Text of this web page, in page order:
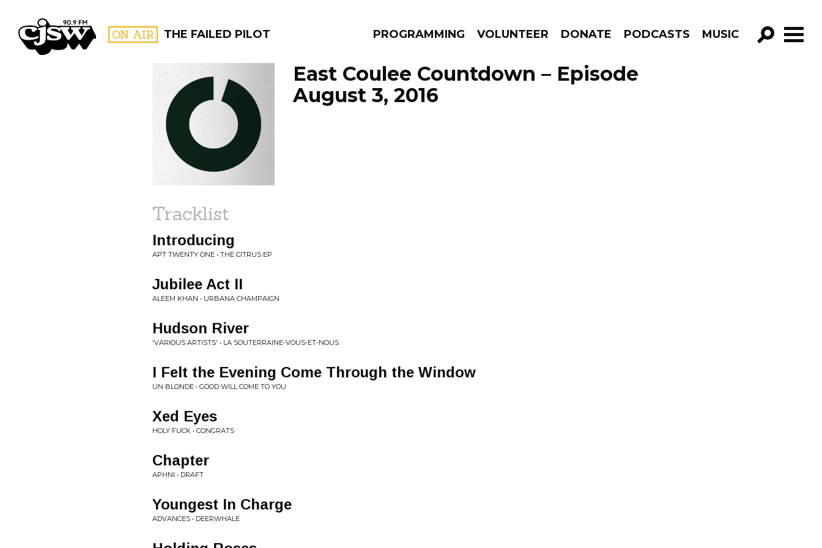
CJSW ON AIR THE FAILED PILOT PROGRAMMING VOLUNTEER DONATE PODCASTS MUSIC
GO!
FILTER BY:
PROGRAMS
East Coulee Countdown – Episode
August 3, 2016
Tracklist
Introducing
APT TWENTY ONE • THE CITRUS EP
Jubilee Act II
ALEEM KHAN • URBANA CHAMPAIGN
Hudson River
'VARIOUS ARTISTS' • LA SOUTERRAINE-VOUS-ET-NOUS
I Felt the Evening Come Through the Window
UN BLONDE • GOOD WILL COME TO YOU
Xed Eyes
HOLY FUCK • CONGRATS
Chapter
APHNI • DRAFT
Youngest In Charge
ADVANCES • DEERWHALE